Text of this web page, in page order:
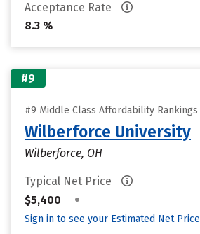
Acceptance Rate
8.3 %
#9
#9 Middle Class Affordability Rankings
Wilberforce University
Wilberforce, OH
Typical Net Price
$5,400
•
Sign in to see your Estimated Net Price